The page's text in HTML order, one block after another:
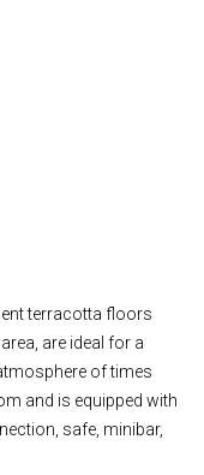
terracotta floors
are ideal for a
of times
and is equipped with
safe, minibar,